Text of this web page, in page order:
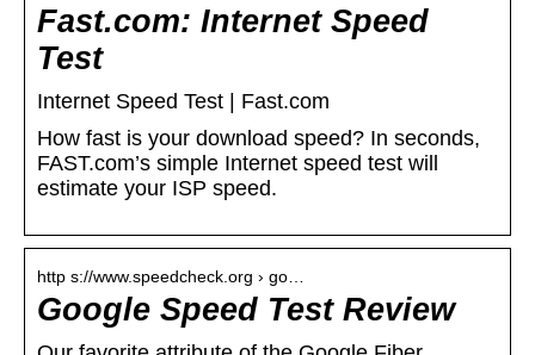
Fast.com: Internet Speed
Test
Internet Speed Test | Fast.com
How fast is your download speed? In seconds,
FAST.com’s simple Internet speed test will
estimate your ISP speed.
http s://www.speedcheck.org › go…
Google Speed Test Review